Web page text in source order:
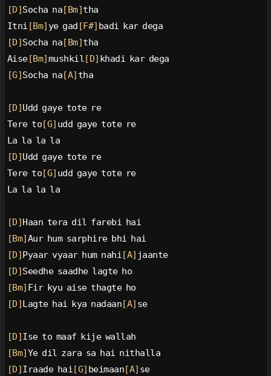
[D] Socha na [Bm] tha
Itni [Bm] ye gad [F#] badi kar dega
[D] Socha na [Bm] tha
Aise[Bm] mushkil [D] khadi kar dega
[G] Socha na [A] tha
[D] Udd gaye tote re
Tere to [G] udd gaye tote re
La la la la
[D] Udd gaye tote re
Tere to [G] udd gaye tote re
La la la la
[D] Haan tera dil farebi hai
[Bm] Aur hum sarphire bhi hai
[D] Pyaar vyaar hum nahi [A] jaante
[D] Seedhe saadhe lagte ho
[Bm] Fir kyu aise thagte ho
[D] Lagte hai kya nadaan [A] se
[D] Ise to maaf kije wallah
[Bm] Ye dil zara sa hai nithalla
[D] Iraade hai [G] beimaan [A] se